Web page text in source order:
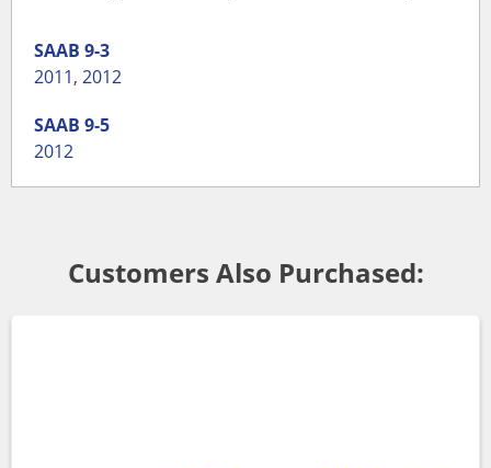
SAAB 9-3
2011, 2012
SAAB 9-5
2012
Customers Also Purchased: